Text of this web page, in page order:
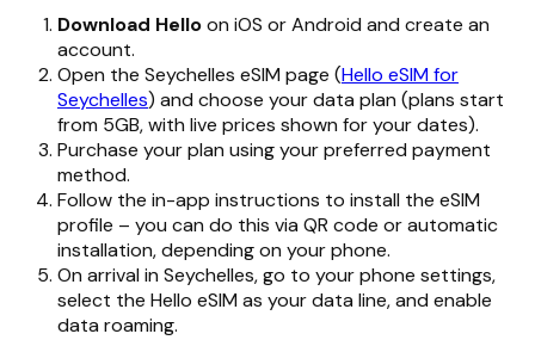
Download Helloon iOS or Android and create an
account.
Open the Seychelles eSIM page (Hello eSIM for
Seychelles) and choose your data plan (plans start
from 5GB, with live prices shown for your dates).
Purchase your plan using your preferred payment
method.
Follow the in-app instructions to install the eSIM
profile – you can do this via QR code or automatic
installation, depending on your phone.
On arrival in Seychelles, go to your phone settings,
select the Hello eSIM as your data line, and enable
data roaming.